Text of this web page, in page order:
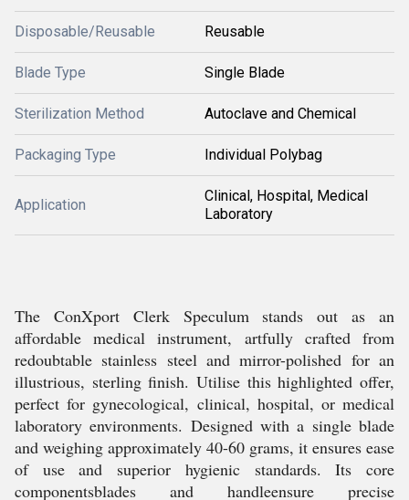
Disposable/Reusable Reusable
Blade Type Single Blade
Sterilization Method Autoclave and Chemical
Packaging Type Individual Polybag
Application
Clinical, Hospital, Medical
Laboratory
The ConXport Clerk Speculum stands out as an
affordable medical instrument, artfully crafted from
redoubtable stainless steel and mirror-polished for an
illustrious, sterling finish. Utilise this highlighted offer,
perfect for gynecological, clinical, hospital, or medical
laboratory environments. Designed with a single blade
and weighing approximately 40-60 grams, it ensures ease
of use and superior hygienic standards. Its core
componentsblades and handleensure precise